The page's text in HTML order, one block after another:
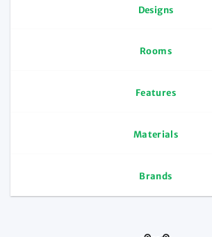
Designs
Rooms
Features
Materials
Brands